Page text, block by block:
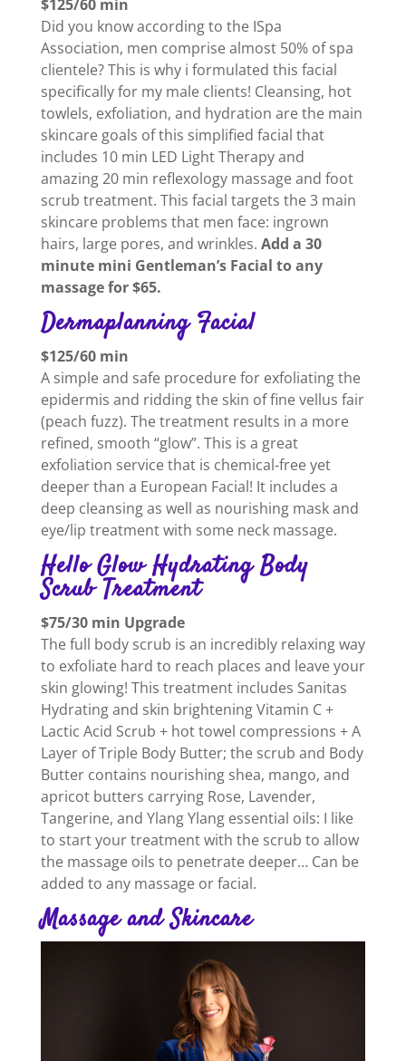
$125/60 min
Did you know according to the ISpa
Association, men comprise almost 50% of spa
clientele? This is why i formulated this facial
specifically for my male clients! Cleansing, hot
towlels, exfoliation, and hydration are the main
skincare goals of this simplified facial that
includes 10 min LED Light Therapy and
amazing 20 min reflexology massage and foot
scrub treatment. This facial targets the 3 main
skincare problems that men face: ingrown
hairs, large pores, and wrinkles. Add a 30
minute mini Gentleman’s Facial to any
massage for $65.
Dermaplanning Facial
$125/60 min
A simple and safe procedure for exfoliating the
epidermis and ridding the skin of fine vellus fair
(peach fuzz). The treatment results in a more
refined, smooth “glow”. This is a great
exfoliation service that is chemical-free yet
deeper than a European Facial! It includes a
deep cleansing as well as nourishing mask and
eye/lip treatment with some neck massage.
Hello Glow Hydrating Body
Scrub Treatment
$75/30 min Upgrade
The full body scrub is an incredibly relaxing way
to exfoliate hard to reach places and leave your
skin glowing! This treatment includes Sanitas
Hydrating and skin brightening Vitamin C +
Lactic Acid Scrub + hot towel compressions + A
Layer of Triple Body Butter; the scrub and Body
Butter contains nourishing shea, mango, and
apricot butters carrying Rose, Lavender,
Tangerine, and Ylang Ylang essential oils: I like
to start your treatment with the scrub to allow
the massage oils to penetrate deeper… Can be
added to any massage or facial.
Massage and Skincare